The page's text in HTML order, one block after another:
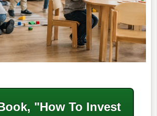
"How To Invest